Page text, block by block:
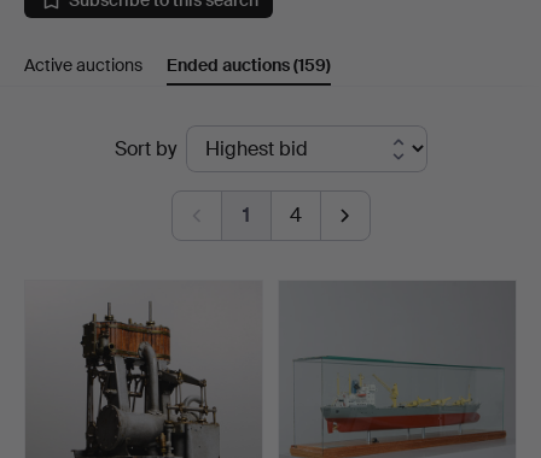
Nautica
at
Formstad
Auktioner
Active auctions Ended auctions(159)
Sort by
1 4